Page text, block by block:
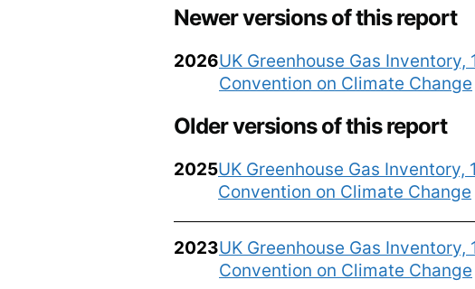
Newer versions of this report
2026UK Greenhouse Gas
Convention on Climate Change
Older versions of this report
2025UK Greenhouse Gas
Convention on Climate Change
2023UK Greenhouse Gas
Convention on Climate Change